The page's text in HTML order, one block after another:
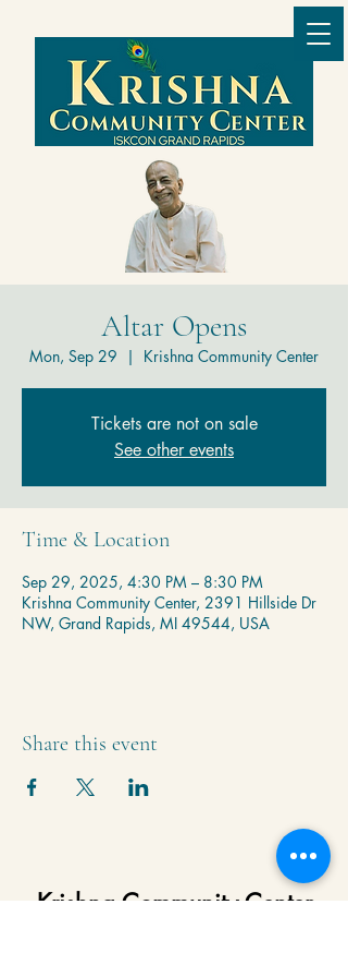
Altar Opens
Mon, Sep 29
  |
Krishna Community Center
Tickets are not on sale
See other events
Time & Location
Sep 29, 2025, 4:30 PM – 8:30 PM
Krishna Community Center, 2391 Hillside Dr
NW, Grand Rapids, MI 49544, USA
Share this event
Krishna Community Center